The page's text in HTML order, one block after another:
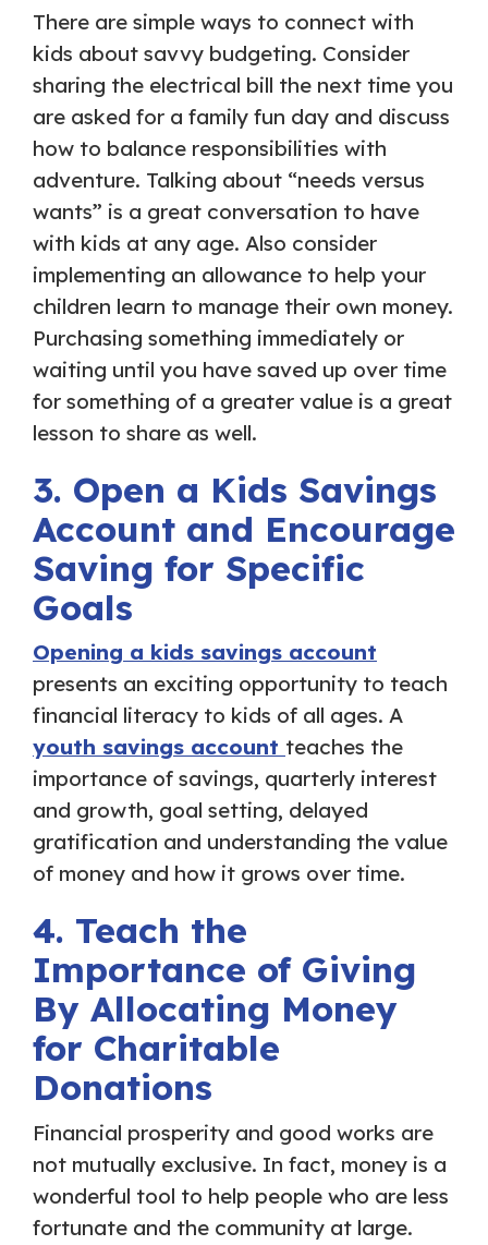
There are simple ways to connect with
kids about savvy budgeting. Consider
sharing the electrical bill the next time you
are asked for a family fun day and discuss
how to balance responsibilities with
adventure. Talking about “needs versus
wants” is a great conversation to have
with kids at any age. Also consider
implementing an allowance to help your
children learn to manage their own money.
Purchasing something immediately or
waiting until you have saved up over time
for something of a greater value is a great
lesson to share as well.
3. Open a Kids Savings
Account and Encourage
Saving for Specific
Goals
Opening a kids savings account
presents an exciting opportunity to teach
financial literacy to kids of all ages. A
youth savings account teaches the
importance of savings, quarterly interest
and growth, goal setting, delayed
gratification and understanding the value
of money and how it grows over time.
4. Teach the
Importance of Giving
By Allocating Money
for Charitable
Donations
Financial prosperity and good works are
not mutually exclusive. In fact, money is a
wonderful tool to help people who are less
fortunate and the community at large.